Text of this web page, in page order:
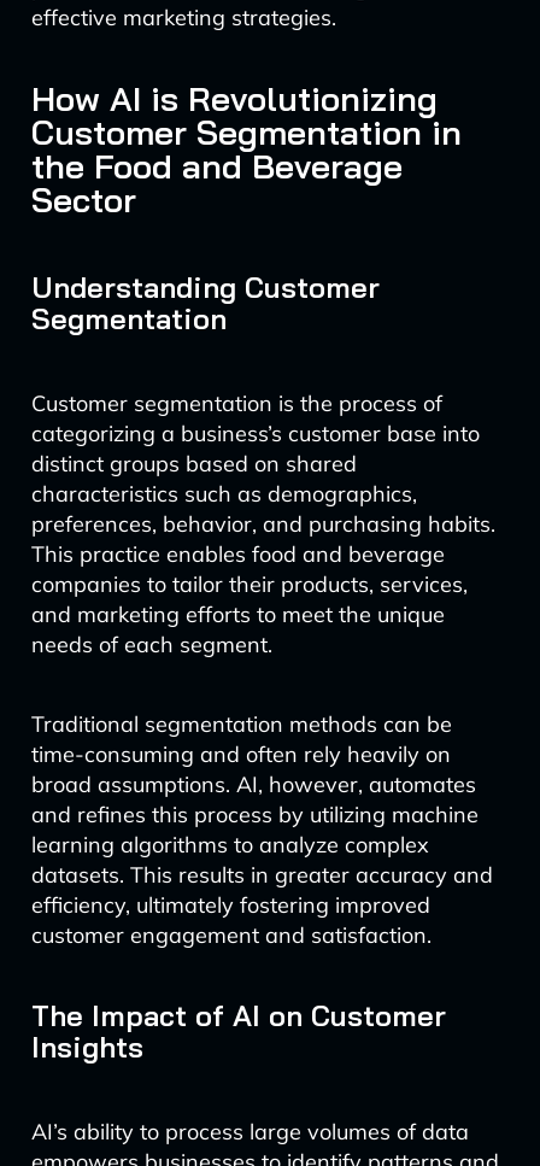
effective marketing strategies.
How AI is Revolutionizing
Customer Segmentation in
the Food and Beverage
Sector
Understanding Customer
Segmentation
Customer segmentation is the process of
categorizing a business’s customer base into
distinct groups based on shared
characteristics such as demographics,
preferences, behavior, and purchasing habits.
This practice enables food and beverage
companies to tailor their products, services,
and marketing efforts to meet the unique
needs of each segment.
Traditional segmentation methods can be
time-consuming and often rely heavily on
broad assumptions. AI, however, automates
and refines this process by utilizing machine
learning algorithms to analyze complex
datasets. This results in greater accuracy and
efficiency, ultimately fostering improved
customer engagement and satisfaction.
The Impact of AI on Customer
Insights
AI’s ability to process large volumes of data